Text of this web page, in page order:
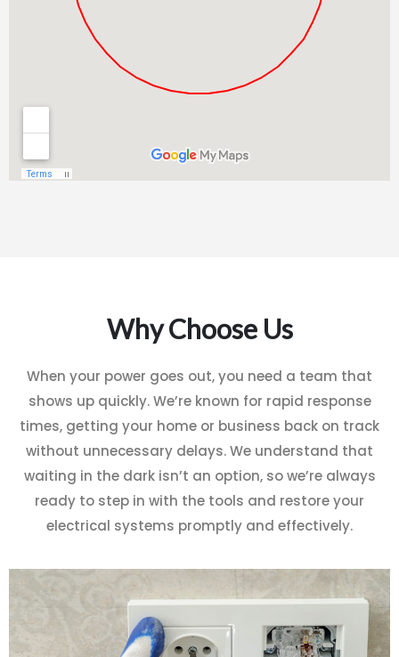
Why Choose Us
When your power goes out, you need a team that
shows up quickly. We’re known for rapid response
times, getting your home or business back on track
without unnecessary delays. We understand that
waiting in the dark isn’t an option, so we’re always
ready to step in with the tools and restore your
electrical systems promptly and effectively.